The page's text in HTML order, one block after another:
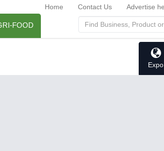
FOOD
Home Contact Us Advertise
Expo